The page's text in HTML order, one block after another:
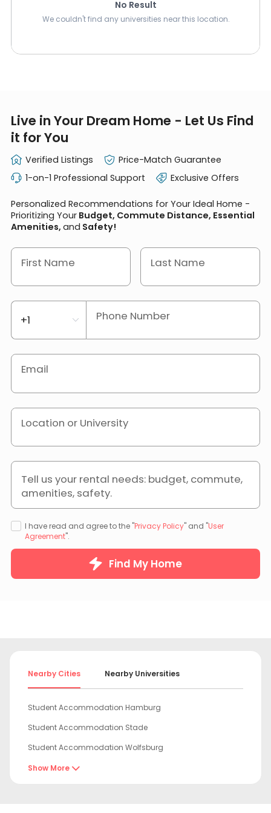
No Result
We couldn't find any universities near this location.
Live in Your Dream Home - Let Us Find
it for You
Verified Listings
Price-Match Guarantee
1-on-1 Professional Support
Exclusive Offers
Personalized Recommendations for Your Ideal Home -
Prioritizing YourBudget, Commute Distance, Essential
Amenities, and Safety!
First Name Last Name
Phone Number
Email
Location or University
Tell us your rental needs: budget, commute,
amenities, safety.
I have read and agree to the "Privacy Policy" and "User
Agreement".
Find My Home
Nearby Cities Nearby Universities
Student Accommodation Hamburg
Student Accommodation Stade
Student Accommodation Wolfsburg
Student Accommodation Hannover
Show More 